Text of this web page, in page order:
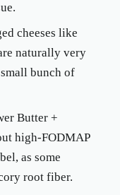
cheeses like
naturally very
bunch of
Butter +
high-FODMAP
as some
root fiber.